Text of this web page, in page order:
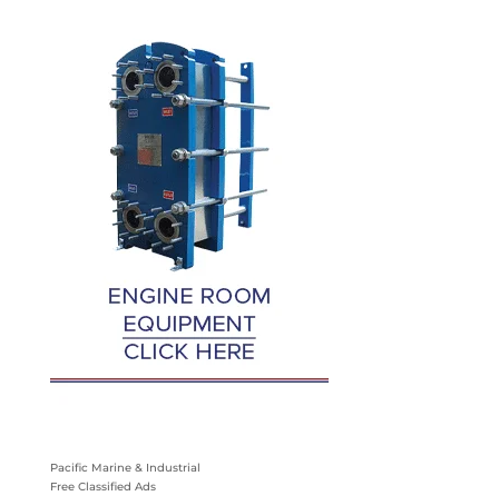
Pacific Marine & Industrial
Free Classified Ads